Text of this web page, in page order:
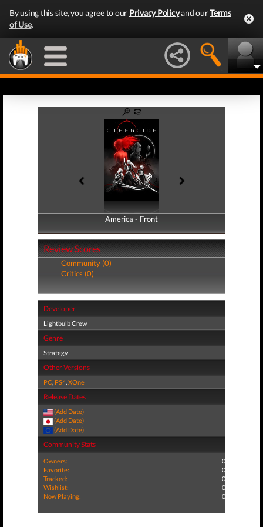
By using this site, you agree to our Privacy Policyand ourTerms
of Use.
America - Front
America - Back
Review Scores
Community (0)
Critics (0)
Developer
Lightbulb Crew
Genre
Strategy
Other Versions
PC, PS4,XOne
Release Dates
(Add Date)
(Add Date)
(Add Date)
Community Stats
Owners:
0
Favorite:
0
Tracked:
0
Wishlist:
0
Now Playing:
0